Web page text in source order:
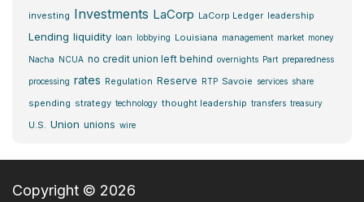
investing Investments LaCorp LaCorp Ledger leadership
Lending liquidity loan lobbying Louisiana management market money
Nacha NCUA no credit union left behind overnights Part preparedness
processing rates Regulation Reserve RTP Savoie services share
spending strategy technology thought leadership transfers treasury
U.S. Union unions wire
Copyright © 2026